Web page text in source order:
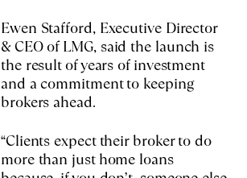
Ewen Stafford, Executive Director
& CEO of LMG, said the launch is
the result of years of investment
and a commitment to keeping
brokers ahead.
“Clients expect their broker to do
more than just home loans